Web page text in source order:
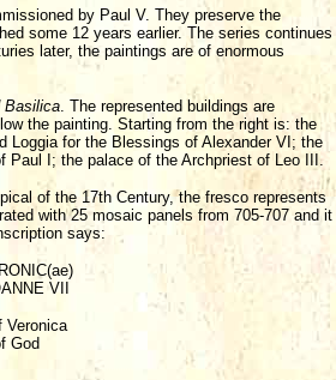
by Paul V. They preserve the
some 12 years earlier. The series continues
later, the paintings are of enormous
Basilica. The represented buildings are
the painting. Starting from the right is: the
Loggia for the Blessings of Alexander VI; the
I; the palace of the Archpriest of Leo III.
of the 17th Century, the fresco represents
with 25 mosaic panels from 705-707 and it
says:
VII
Veronica
God